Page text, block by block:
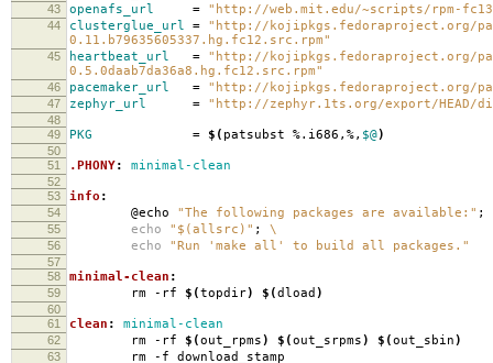
43 openafs_url = "http://web.mit.edu/~scripts/rpm-
44 clusterglue_url =
"http://kojipkgs.fedoraproject.org/
0.11.b79635605337.hg.fc12.src.rpm"
45 heartbeat_url =
"http://kojipkgs.fedoraproject.org/
0.5.0daab7da36a8.hg.fc12.src.rpm"
46 pacemaker_url = "http://kojipkgs.fedoraproject.org/
47 zephyr_url = "http://zephyr.1ts.org/export/
48
49
PKG = $( patsubst %.i686,%, $@)
50
51
.PHONY: minimal-clean
52
53
info :
54 @echo "The following packages are available:" ;
55 echo "$(allsrc)" ; \
56 echo "Run 'make all' to build all packages."
57
58
minimal-clean :
59 rm -rf $(topdir) $(dload )
60
61
clean : minimal-clean
62 rm -rf $(out_rpms) $(out_srpms) $(out_sbin)
63 rm -f download_stamp